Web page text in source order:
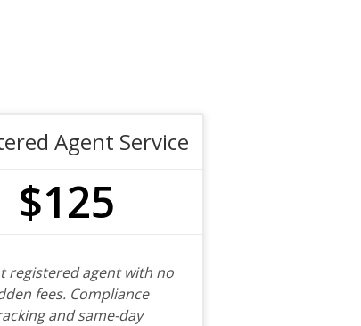
Agent Service
$125
registered agent with no
fees. Compliance
and same-day